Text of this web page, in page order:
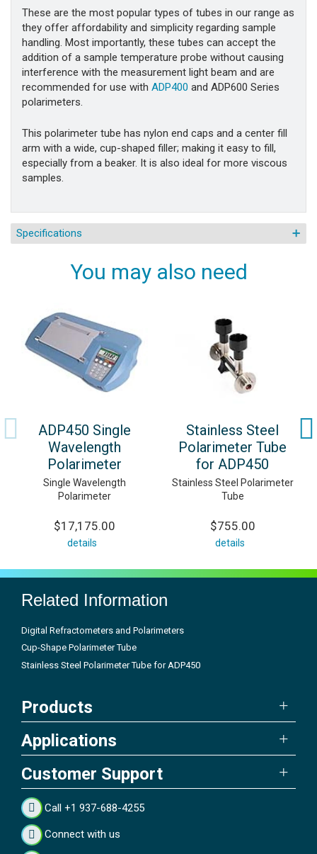
These are the most popular types of tubes in our range as
they offer affordability and simplicity regarding sample
handling. Most importantly, these tubes can accept the
addition of a sample temperature probe without causing
interference with the measurement light beam and are
recommended for use with ADP400 and ADP600 Series
polarimeters.
This polarimeter tube has nylon end caps and a center fill
arm with a wide, cup-shaped filler; making it easy to fill,
especially from a beaker. It is also ideal for more viscous
samples.
Specifications
You may also need
ADP450 Single
Wavelength
Polarimeter
Single Wavelength
Polarimeter
$17,175.00
details
Stainless Steel
Polarimeter Tube
for ADP450
Stainless Steel Polarimeter
Tube
$755.00
details
Related Information
Digital Refractometers and Polarimeters
Cup-Shape Polarimeter Tube
Stainless Steel Polarimeter Tube for ADP450
Products
Applications
Customer Support
Call +1 937-688-4255
Connect with us